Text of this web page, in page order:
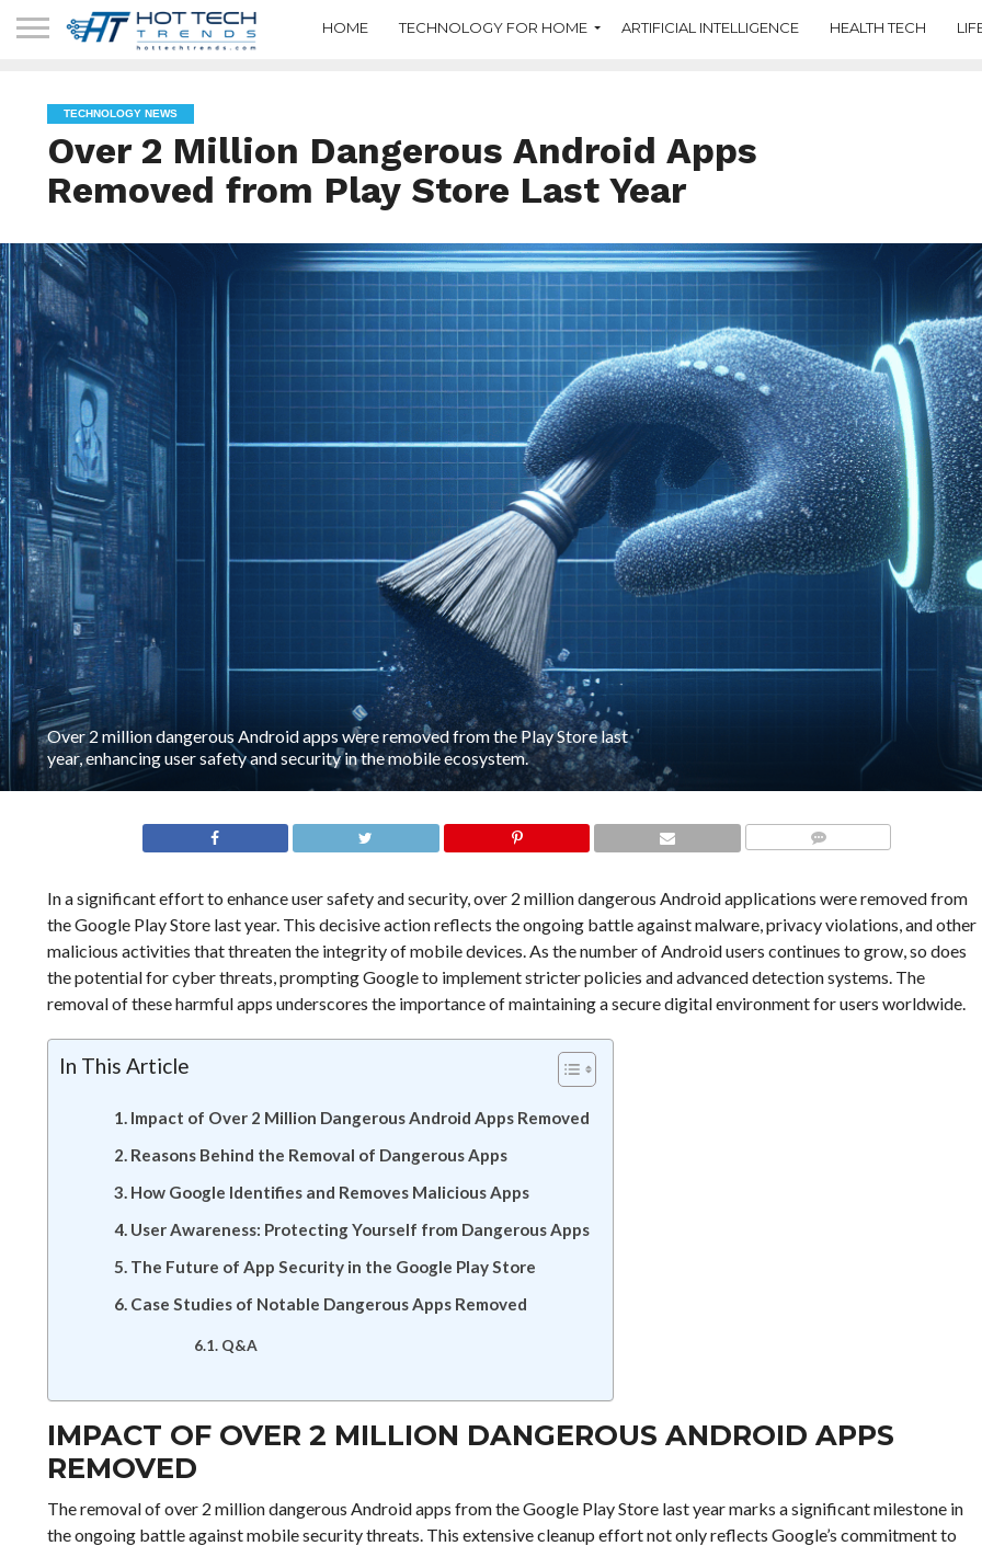
HOME TECHNOLOGY FOR HOME ARTIFICIAL INTELLIGENCE HEALTH TECH
TECHNOLOGY NEWS
Over 2 Million Dangerous Android Apps
Removed from Play Store Last Year
Over 2 million dangerous Android apps were removed from the Play Store last
year, enhancing user safety and security in the mobile ecosystem.
In a significant effort to enhance user safety and security, over 2 million dangerous Android applications were removed from
the Google Play Store last year. This decisive action reflects the ongoing battle against malware, privacy violations, and other
malicious activities that threaten the integrity of mobile devices. As the number of Android users continues to grow, so does
the potential for cyber threats, prompting Google to implement stricter policies and advanced detection systems. The
removal of these harmful apps underscores the importance of maintaining a secure digital environment for users worldwide.
In This Article
Impact of Over 2 Million Dangerous Android Apps Removed
Reasons Behind the Removal of Dangerous Apps
How Google Identifies and Removes Malicious Apps
User Awareness: Protecting Yourself from Dangerous Apps
The Future of App Security in the Google Play Store
Case Studies of Notable Dangerous Apps Removed
Q&A
IMPACT OF OVER 2 MILLION DANGEROUS ANDROID APPS
REMOVED
The removal of over 2 million dangerous Android apps from the Google Play Store last year marks a significant milestone in
the ongoing battle against mobile security threats. This extensive cleanup effort not only reflects Google’s commitment to